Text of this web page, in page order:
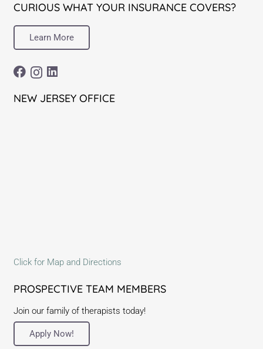
CURIOUS WHAT YOUR INSURANCE COVERS?
Learn More
NEW JERSEY OFFICE
Click for Map and Directions
PROSPECTIVE TEAM MEMBERS
Join our family of therapists today!
Apply Now!